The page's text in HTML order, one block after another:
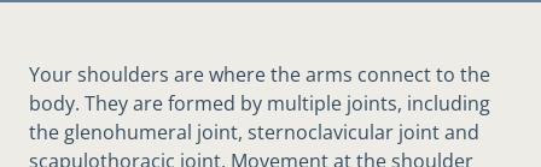
Your shoulders are where the arms connect to the
body. They are formed by multiple joints, including
the glenohumeral joint, sternoclavicular joint and
scapulothoracic joint. Movement at the shoulder